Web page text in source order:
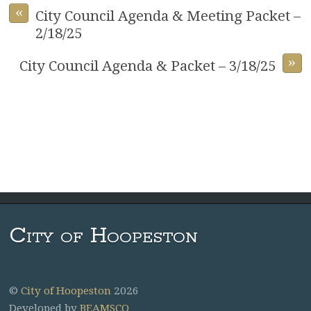
«
City Council Agenda & Meeting Packet –
2/18/25
»
City Council Agenda & Packet – 3/18/25
City of Hoopeston
©City of Hoopeston 2026
Developed byBEAMSCO